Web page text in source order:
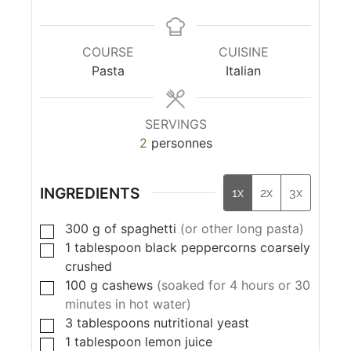
COURSE
Pasta
CUISINE
Italian
SERVINGS
2 personnes
INGREDIENTS 1x 2x 3x
300 g of spaghetti (or other long pasta)
1 tablespoon black peppercorns coarsely
crushed
100 g cashews (soaked for 4 hours or 30
minutes in hot water)
3 tablespoons nutritional yeast
1 tablespoon lemon juice